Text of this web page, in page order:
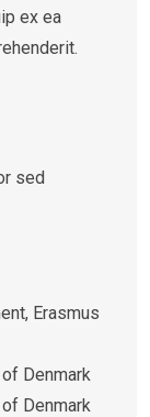
ex ea
sed
Erasmus
Denmark
Denmark